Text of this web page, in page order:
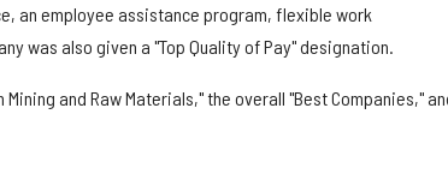
an employee assistance program, flexible work
was also given a "Top Quality of Pay" designation.
Mining and Raw Materials," the overall "Best Companies,"